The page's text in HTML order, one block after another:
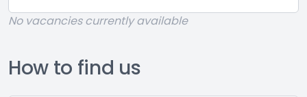
No vacancies currently available
How to find us